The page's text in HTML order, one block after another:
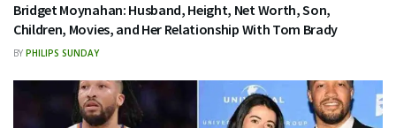
Bridget Moynahan: Husband, Height, Net Worth, Son,
Children, Movies, and Her Relationship With Tom Brady
BY PHILIPS SUNDAY